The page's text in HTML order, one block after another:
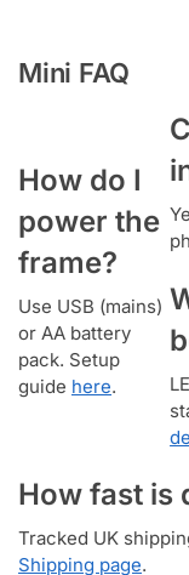
Mini FAQ
How do I
power the
frame?
Use USB (mains)
or AA battery
pack. Setup
guide here.
How fast is
Tracked UK
Shipping page.